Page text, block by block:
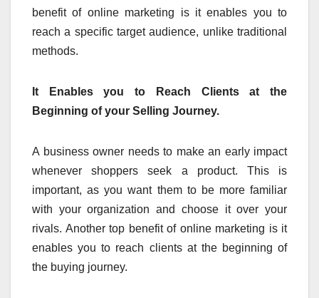
benefit of online marketing is it enables you to
reach a specific target audience, unlike traditional
methods.
It Enables you to Reach Clients at the
Beginning of your Selling Journey.
A business owner needs to make an early impact
whenever shoppers seek a product. This is
important, as you want them to be more familiar
with your organization and choose it over your
rivals. Another top benefit of online marketing is it
enables you to reach clients at the beginning of
the buying journey.